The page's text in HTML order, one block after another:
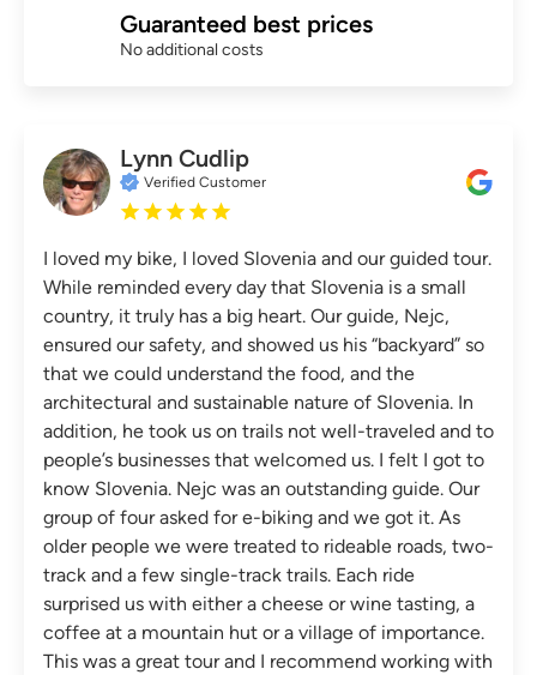
Guaranteed best prices
No additional costs
Lynn Cudlip
Verified Customer
I loved my bike, I loved Slovenia and our guided tour.
While reminded every day that Slovenia is a small
country, it truly has a big heart. Our guide, Nejc,
ensured our safety, and showed us his “backyard” so
that we could understand the food, and the
architectural and sustainable nature of Slovenia. In
addition, he took us on trails not well-traveled and to
people’s businesses that welcomed us. I felt I got to
know Slovenia. Nejc was an outstanding guide. Our
group of four asked for e-biking and we got it. As
older people we were treated to rideable roads, two-
track and a few single-track trails. Each ride
surprised us with either a cheese or wine tasting, a
coffee at a mountain hut or a village of importance.
This was a great tour and I recommend working with